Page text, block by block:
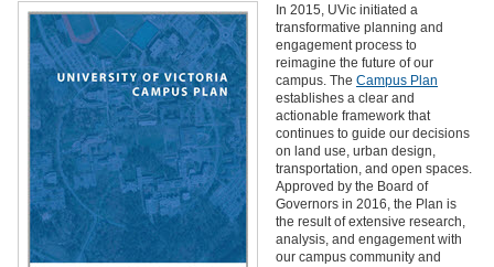
In 2015, UVic initiated a
transformative planning and
engagement process to
reimagine the future of our
campus. The Campus Plan
establishes a clear and
actionable framework that
continues to guide our decisions
on land use, urban design,
transportation, and open spaces.
Approved by the Board of
Governors in 2016, the Plan is
the result of extensive research,
analysis, and engagement with
our campus community and